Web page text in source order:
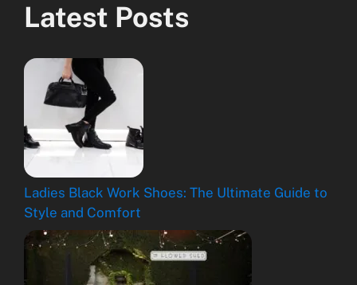
Latest Posts
Ladies Black Work Shoes: The Ultimate Guide to
Style and Comfort